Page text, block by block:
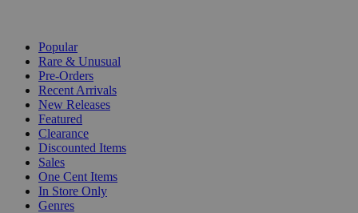
Popular
Rare & Unusual
Pre-Orders
Recent Arrivals
New Releases
Featured
Clearance
Discounted Items
Sales
One Cent Items
In Store Only
Genres